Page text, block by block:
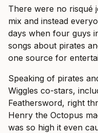
There were no risqué
mix and instead
days when four guys
songs about pirates
one source for
Speaking of pirates
Wiggles co-stars,
Feathersword, right
Henry the Octopus
was so high it even